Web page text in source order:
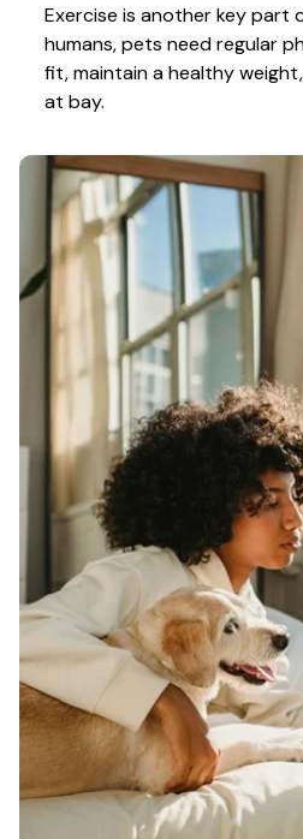
Exercise is another key part
humans, pets need regular
fit, maintain a healthy
at bay.